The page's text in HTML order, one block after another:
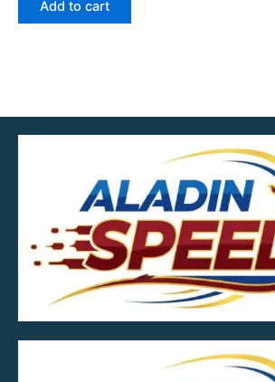
Add to cart
MOB.7039600601